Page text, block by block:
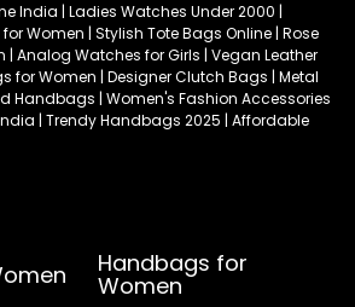
India | Ladies Watches Under 2000 |
Women | Stylish Tote Bags Online | Rose
Analog Watches for Girls | Vegan Leather
for Women | Designer Clutch Bags | Metal
Handbags | Women's Fashion Accessories
| Trendy Handbags 2025 | Affordable
Handbags for
Women